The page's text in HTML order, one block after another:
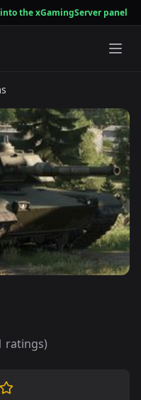
the xGamingServer panel
ratings)